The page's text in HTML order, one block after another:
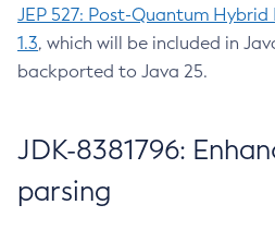
JEP 527: Post-Quantum Hybrid
1.3, which will be included in
backported to Java 25.
JDK-8381796:
parsing